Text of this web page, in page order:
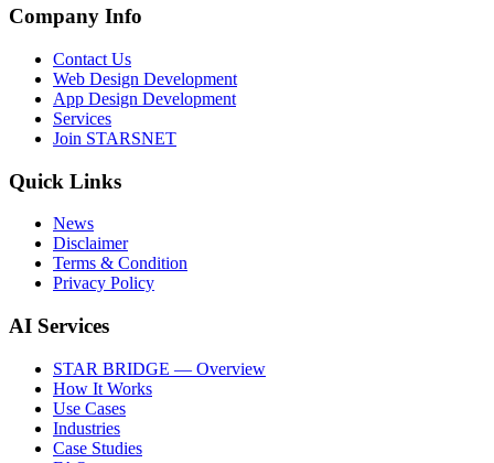
Company Info
Contact Us
Web Design Development
App Design Development
Services
Join STARSNET
Quick Links
News
Disclaimer
Terms & Condition
Privacy Policy
AI Services
STAR BRIDGE — Overview
How It Works
Use Cases
Industries
Case Studies